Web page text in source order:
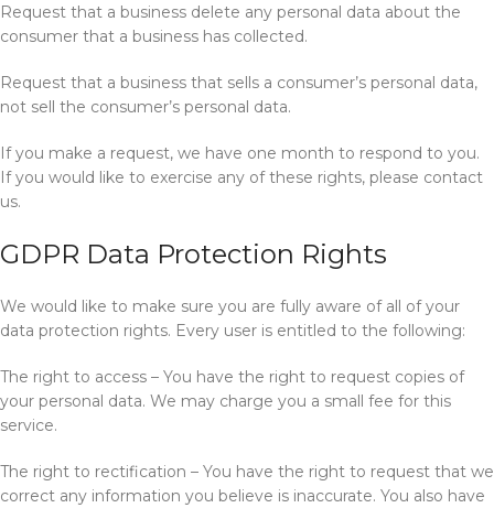
Request that a business delete any personal data about the
consumer that a business has collected.
Request that a business that sells a consumer’s personal data,
not sell the consumer’s personal data.
If you make a request, we have one month to respond to you.
If you would like to exercise any of these rights, please contact
us.
GDPR Data Protection Rights
We would like to make sure you are fully aware of all of your
data protection rights. Every user is entitled to the following:
The right to access – You have the right to request copies of
your personal data. We may charge you a small fee for this
service.
The right to rectification – You have the right to request that we
correct any information you believe is inaccurate. You also have